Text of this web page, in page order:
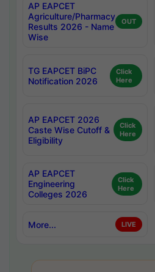
AP EAPCET
Agriculture/Pharmacy
Results 2026 - Name
Wise
OUT
TG EAPCET BiPC
Notification 2026
Click
Here
AP EAPCET 2026
Caste Wise Cutoff &
Eligibility
Click
Here
AP EAPCET
Engineering
Colleges 2026
Click
Here
More... LIVE